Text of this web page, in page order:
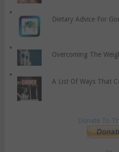
Dietary Advice For
Overcoming The
A List Of Ways That
Donate To